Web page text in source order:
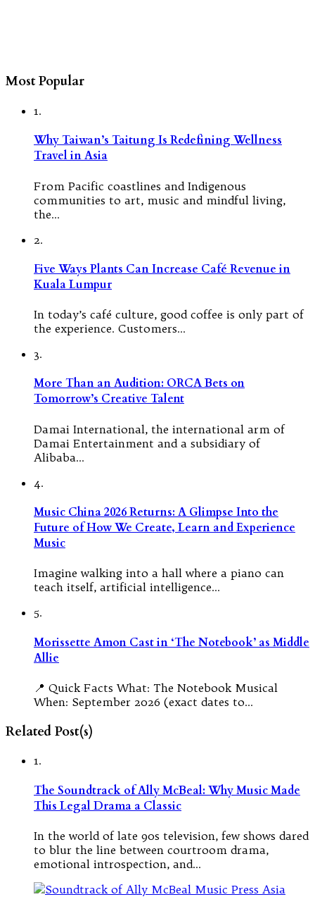
Most Popular
1.
Why Taiwan’s Taitung Is Redefining Wellness
Travel in Asia
From Pacific coastlines and Indigenous
communities to art, music and mindful living,
the…
2.
Five Ways Plants Can Increase Café Revenue in
Kuala Lumpur
In today’s café culture, good coffee is only part of
the experience. Customers…
3.
More Than an Audition: ORCA Bets on
Tomorrow’s Creative Talent
Damai International, the international arm of
Damai Entertainment and a subsidiary of
Alibaba…
4.
Music China 2026 Returns: A Glimpse Into the
Future of How We Create, Learn and Experience
Music
Imagine walking into a hall where a piano can
teach itself, artificial intelligence…
5.
Morissette Amon Cast in ‘The Notebook’ as Middle
Allie
📍 Quick Facts What: The Notebook Musical
When: September 2026 (exact dates to…
Related Post(s)
1.
The Soundtrack of Ally McBeal: Why Music Made
This Legal Drama a Classic
In the world of late 90s television, few shows dared
to blur the line between courtroom drama,
emotional introspection, and…